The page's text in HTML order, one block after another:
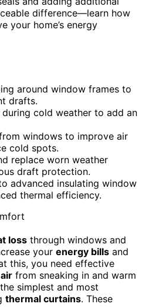
difference—learn how
your home’s energy
around window frames to
drafts.
cold weather to add an
windows to improve air
cold spots.
replace worn weather
draft protection.
advanced insulating window
thermal efficiency.
loss through windows and
your energy bills and
this, you need effective
from sneaking in and warm
simplest and most
thermal curtains. These